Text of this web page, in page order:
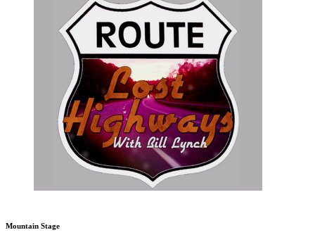
Mountain Stage